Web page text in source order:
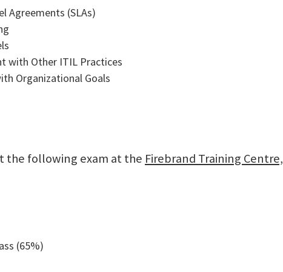
Agreements (SLAs)
with Other ITIL Practices
Organizational Goals
the following exam at the Firebrand Training Centre,
(65%)